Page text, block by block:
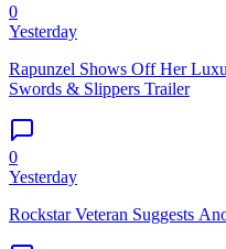
0
Yesterday
Rapunzel Shows Off Her
Swords & Slippers Trailer
0
Yesterday
Rockstar Veteran Suggests